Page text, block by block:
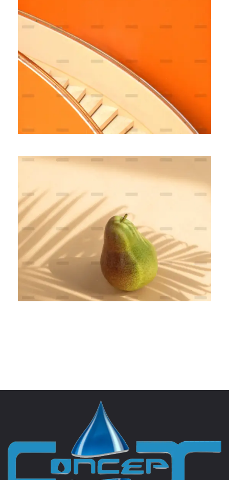
Fully Managed
BRANDING MARKETING
Complexity Banking
BRANDING MARKETING